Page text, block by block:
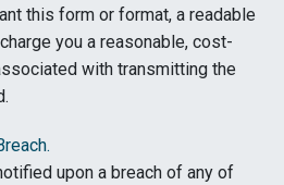
this form or format, a readable
you a reasonable, cost-
with transmitting the
upon a breach of any of